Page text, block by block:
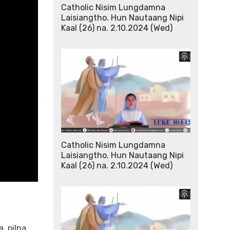
Catholic Nisim Lungdamna
Laisiangtho. Hun Nautaang Nipi
Kaal (26) na. 2.10.2024 (Wed)
Catholic Nisim Lungdamna
Laisiangtho. Hun Nautaang Nipi
Kaal (26) na. 2.10.2024 (Wed)